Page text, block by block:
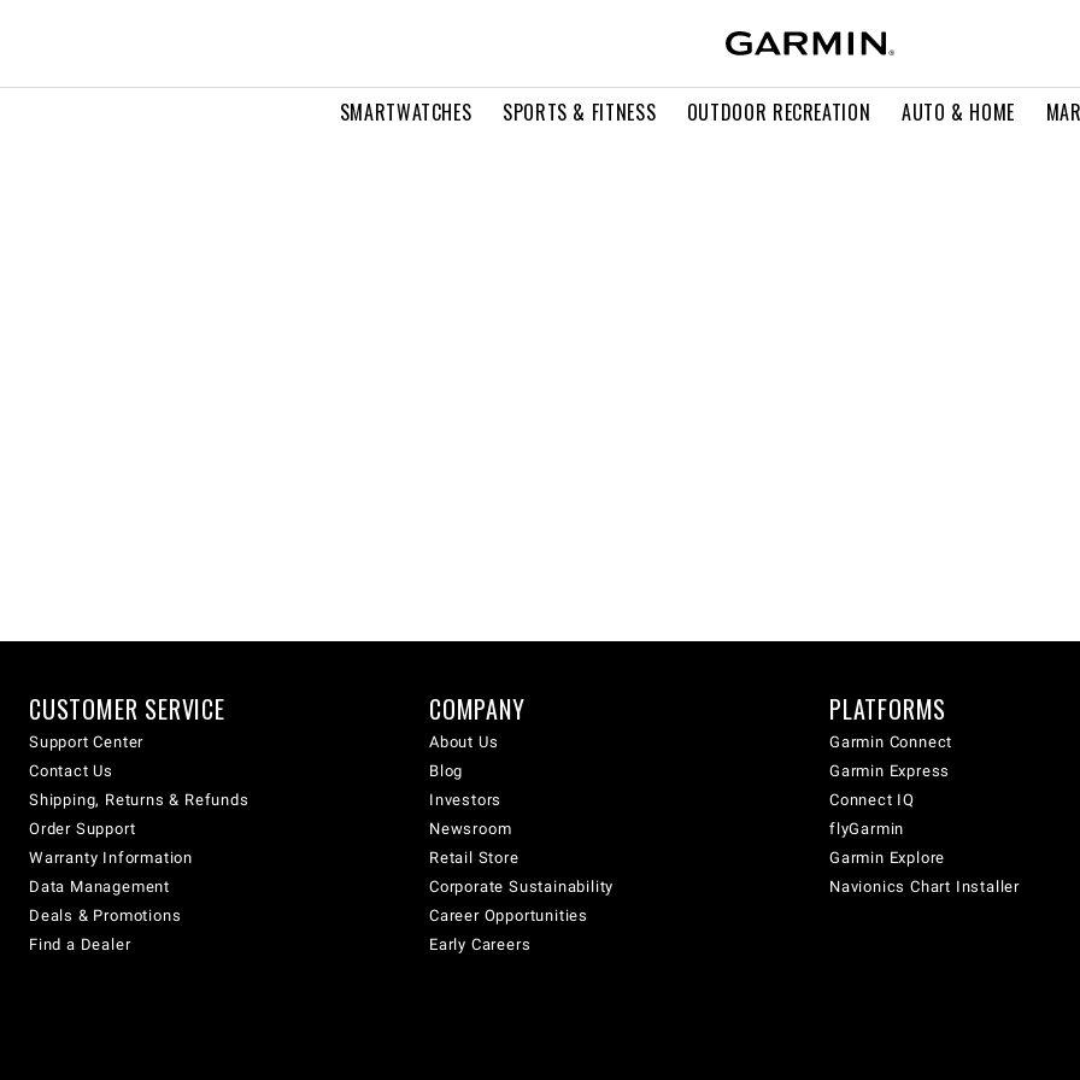
SMARTWATCHES SPORTS & FITNESS OUTDOOR RECREATION AUTO & HOME
CUSTOMER SERVICE
Support Center
Contact Us
Shipping, Returns & Refunds
Order Support
Warranty Information
Data Management
Deals & Promotions
Find a Dealer
COMPANY
About Us
Blog
Investors
Newsroom
Retail Store
Corporate Sustainability
Career Opportunities
Early Careers
PLATFORMS
Garmin Connect
Garmin Express
Connect IQ
flyGarmin
Garmin Explore
Navionics Chart Installer